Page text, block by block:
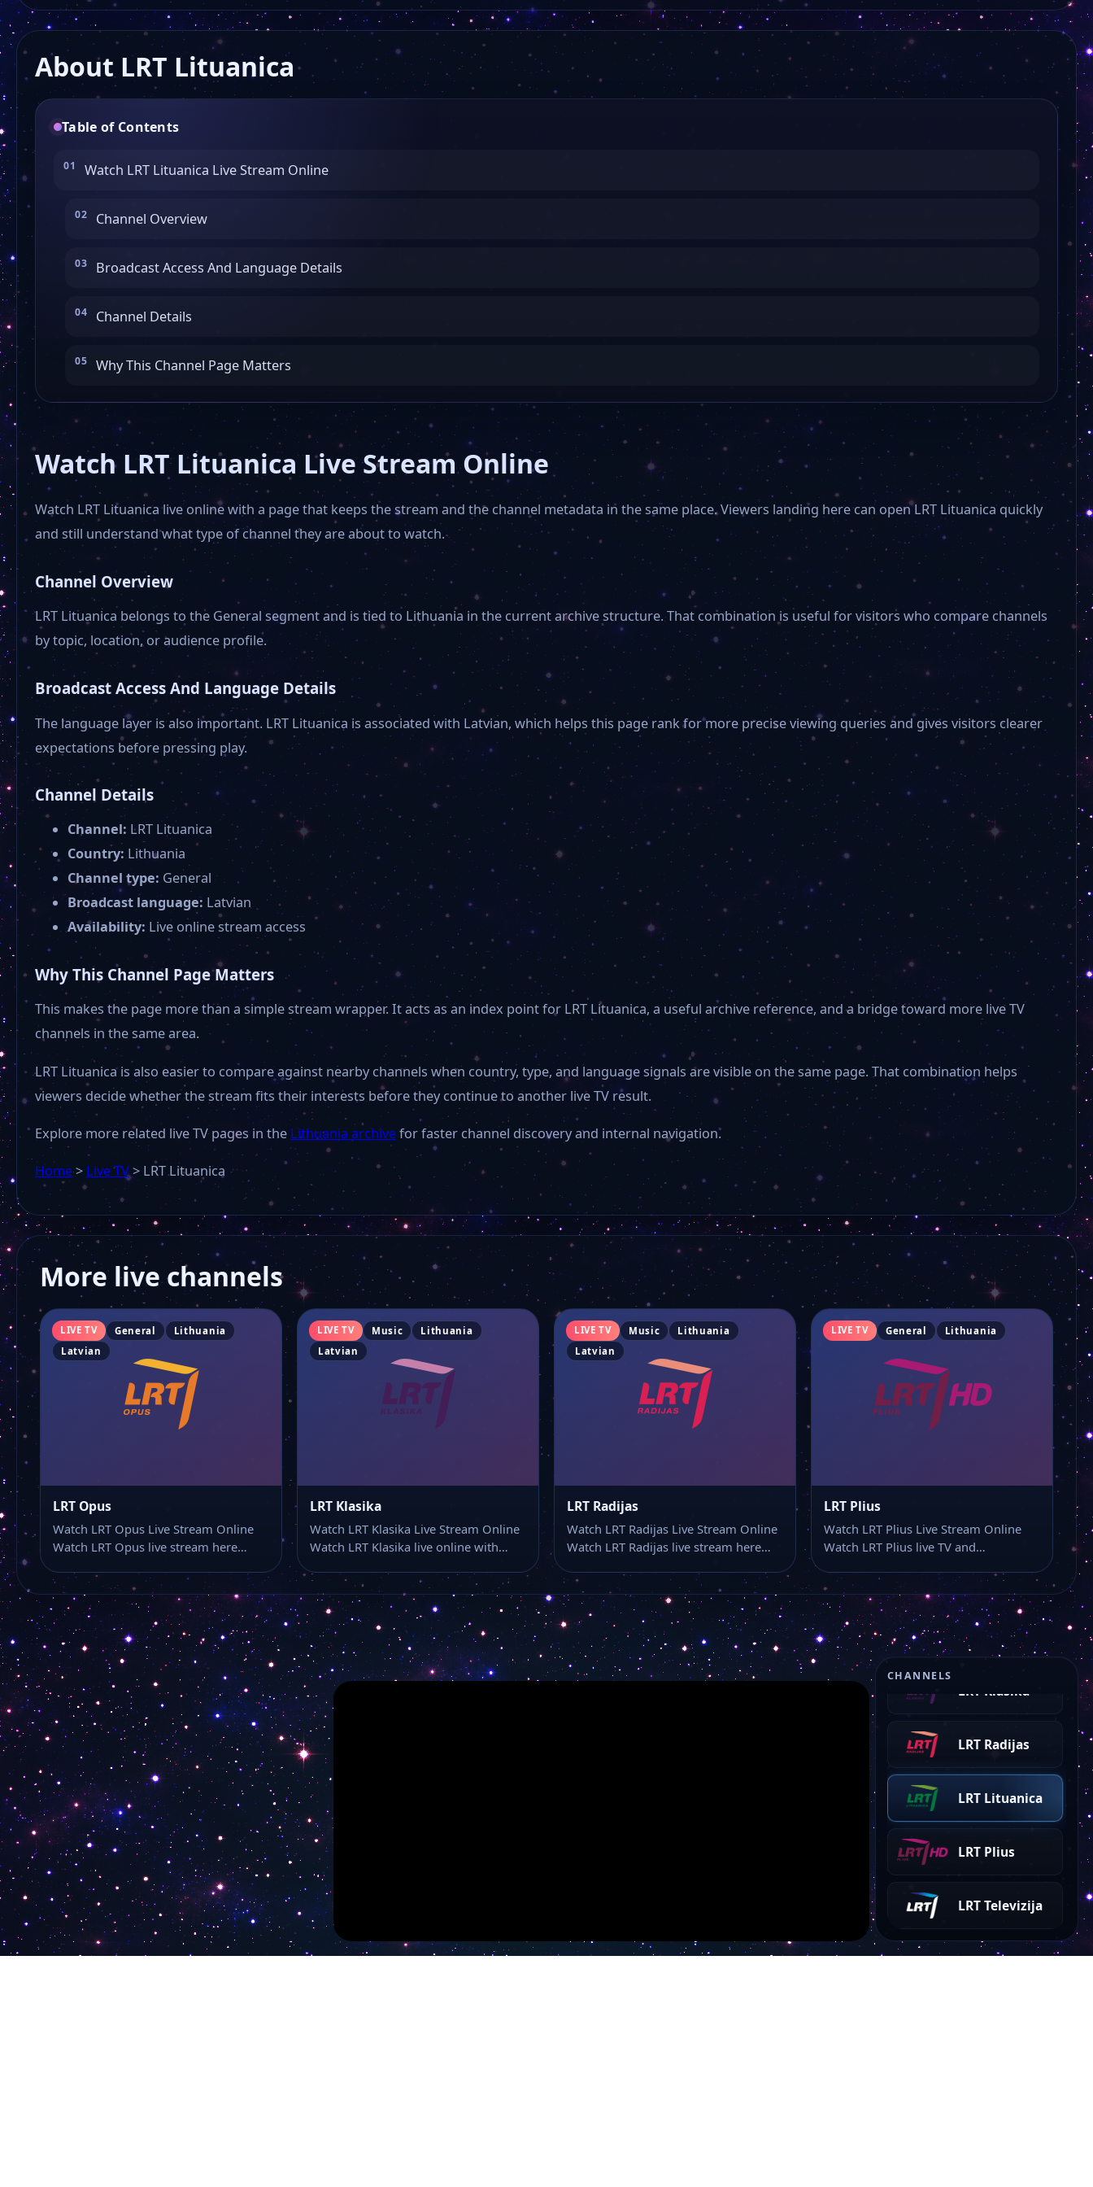
CHANNELS
LRT Opus
LRT Klasika
LRT Radijas
LRT Lituanica
LRT Plius
LRT Televizija
About LRT Lituanica
Table of Contents
Watch LRT Lituanica Live Stream Online
Channel Overview
Broadcast Access And Language Details
Channel Details
Why This Channel Page Matters
Watch LRT Lituanica Live Stream Online
Watch LRT Lituanica live online with a page that keeps the stream and the channel metadata in the same place. Viewers landing here can open LRT Lituanica quickly
and still understand what type of channel they are about to watch.
Channel Overview
LRT Lituanica belongs to the General segment and is tied to Lithuania in the current archive structure. That combination is useful for visitors who compare channels
by topic, location, or audience profile.
Broadcast Access And Language Details
The language layer is also important. LRT Lituanica is associated with Latvian, which helps this page rank for more precise viewing queries and gives visitors clearer
expectations before pressing play.
Channel Details
Channel: LRT Lituanica
Country:Lithuania
Channel type: General
Broadcast language: Latvian
Availability: Live online stream access
Why This Channel Page Matters
This makes the page more than a simple stream wrapper. It acts as an index point for LRT Lituanica, a useful archive reference, and a bridge toward more live TV
channels in the same area.
LRT Lituanica is also easier to compare against nearby channels when country, type, and language signals are visible on the same page. That combination helps
viewers decide whether the stream fits their interests before they continue to another live TV result.
Explore more related live TV pages in the Lithuania archivefor faster channel discovery and internal navigation.
Home>Live TV> LRT Lituanica
More live channels
LIVE TV General
Lithuania
Latvian
LRT Opus
Watch LRT Opus Live Stream Online
Watch LRT Opus live stream here…
LIVE TV Music
Lithuania
Latvian
LRT Klasika
Watch LRT Klasika Live Stream Online
Watch LRT Klasika live online with…
LIVE TV Music
Lithuania
Latvian
LRT Radijas
Watch LRT Radijas Live Stream Online
Watch LRT Radijas live stream here…
LIVE TV General Lithuania
LRT Plius
Watch LRT Plius Live Stream Online
Watch LRT Plius live TV and…